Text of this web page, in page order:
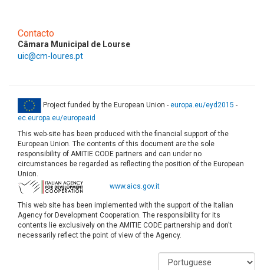
Contacto
Câmara Municipal de Lourse
uic@cm-loures.pt
Project funded by the European Union - europa.eu/eyd2015 -
ec.europa.eu/europeaid
This web-site has been produced with the financial support of the
European Union. The contents of this document are the sole
responsibility of AMITIE CODE partners and can under no
circumstances be regarded as reflecting the position of the European
Union.
www.aics.gov.it
This web site has been implemented with the support of the Italian
Agency for Development Cooperation. The responsibility for its
contents lie exclusively on the AMITIE CODE partnership and don't
necessarily reflect the point of view of the Agency.